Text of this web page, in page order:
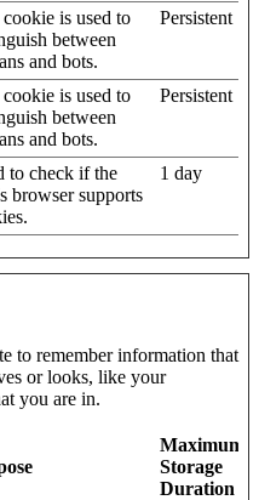
is used to
between
and bots.
Persistent
is used to
between
and bots.
Persistent
to check if the
browser supports
1 day
to remember information that
or looks, like your
you are in.
Maximum
Storage
Duration